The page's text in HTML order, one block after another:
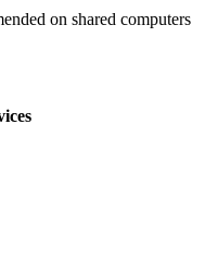
on shared computers